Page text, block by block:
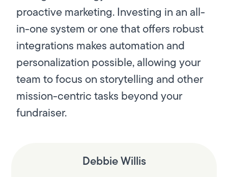
proactive marketing. Investing in an all-
in-one system or one that offers robust
integrations makes automation and
personalization possible, allowing your
team to focus on storytelling and other
mission-centric tasks beyond your
fundraiser.
Debbie Willis